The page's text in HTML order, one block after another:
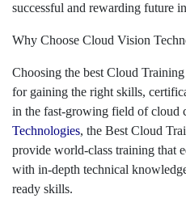
successful and rewarding future
Why Choose Cloud Vision
Choosing the best Cloud
for gaining the right skills,
in the fast-growing field of cloud
Technologies, the Best Cloud
provide world-class training that
with in-depth technical
ready skills.